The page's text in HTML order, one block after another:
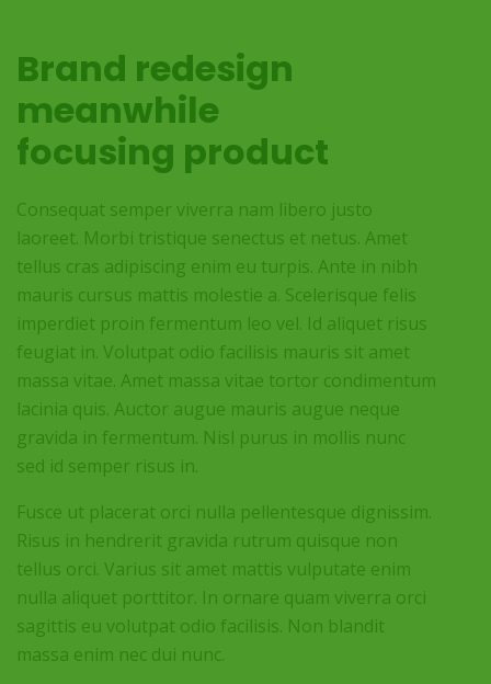
Brand redesign
meanwhile
focusing product
Consequat semper viverra nam libero justo
laoreet. Morbi tristique senectus et netus. Amet
tellus cras adipiscing enim eu turpis. Ante in nibh
mauris cursus mattis molestie a. Scelerisque felis
imperdiet proin fermentum leo vel. Id aliquet risus
feugiat in. Volutpat odio facilisis mauris sit amet
massa vitae. Amet massa vitae tortor condimentum
lacinia quis. Auctor augue mauris augue neque
gravida in fermentum. Nisl purus in mollis nunc
sed id semper risus in.
Fusce ut placerat orci nulla pellentesque dignissim.
Risus in hendrerit gravida rutrum quisque non
tellus orci. Varius sit amet mattis vulputate enim
nulla aliquet porttitor. In ornare quam viverra orci
sagittis eu volutpat odio facilisis. Non blandit
massa enim nec dui nunc.